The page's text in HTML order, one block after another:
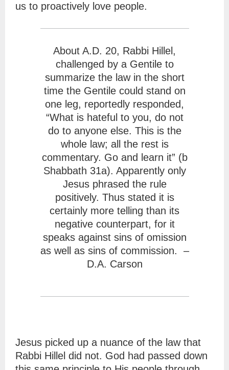
us to proactively love people.
About A.D. 20, Rabbi Hillel,
challenged by a Gentile to
summarize the law in the short
time the Gentile could stand on
one leg, reportedly responded,
“What is hateful to you, do not
do to anyone else. This is the
whole law; all the rest is
commentary. Go and learn it” (b
Shabbath 31a). Apparently only
Jesus phrased the rule
positively. Thus stated it is
certainly more telling than its
negative counterpart, for it
speaks against sins of omission
as well as sins of commission. –
D.A. Carson
Jesus picked up a nuance of the law that
Rabbi Hillel did not. God had passed down